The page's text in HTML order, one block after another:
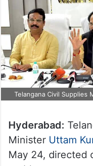
Telangana Civil Supplies
Hyderabad:
Minister Uttam
May 24, directed